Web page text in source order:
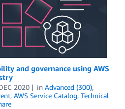
and governance using AWS
2020 in Advanced (300),
, AWS Service Catalog, Technical